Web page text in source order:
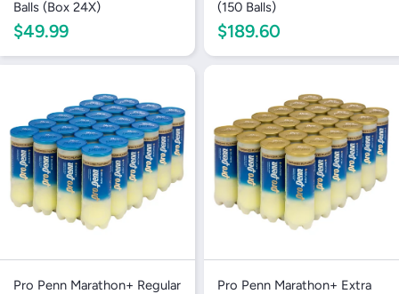
Balls (Box 24X)
$49.99
(150 Balls)
$189.60
Pro Penn Marathon+ Regular
Pro Penn Marathon+ Extra